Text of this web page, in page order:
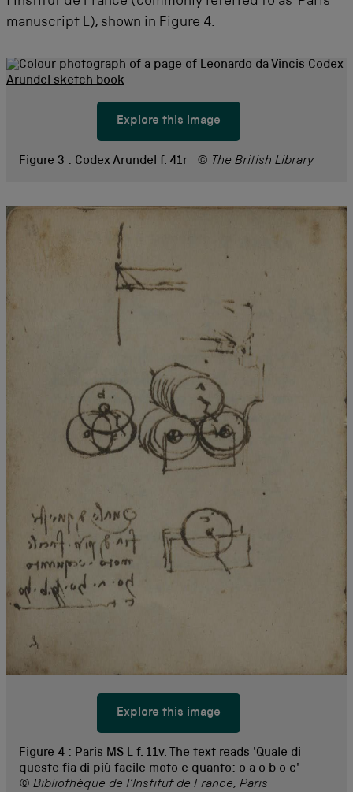
manuscript L), shown in Figure 4.
Explore this image
Figure 3 : Codex Arundel f. 41r © The British Library
Explore this image
Figure 4 : Paris MS L f. 11v. The text reads 'Quale di
queste fia di più facile moto e quanto: o a o b o c'
© Bibliothèque de l’Institut de France, Paris